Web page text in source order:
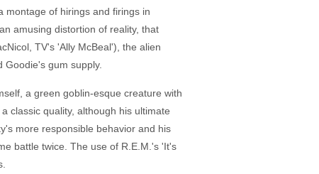
montage of hirings and firings in
amusing distortion of reality, that
TV's 'Ally McBeal'), the alien
gum supply.
a green goblin-esque creature with
classic quality, although his ultimate
more responsible behavior and his
battle twice. The use of R.E.M.'s 'It's